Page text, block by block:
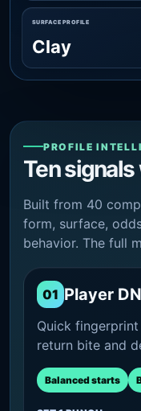
SURFACE PROFILE
Clay
PROFILE
Ten
Built from 40
form, surface,
behavior. The full
01 Player
Quick
return bite and
Balanced starts